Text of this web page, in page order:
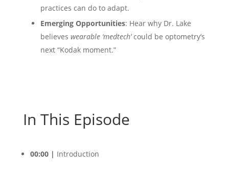
practices can do to adapt.
Emerging Opportunities: Hear why Dr. Lake
believes wearable ‘medtech’could be optometry’s
next “Kodak moment.”
In This Episode
00:00 | Introduction